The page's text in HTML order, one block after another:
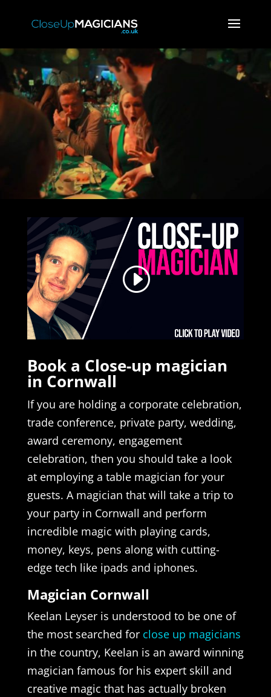
Book a Close-up magician
in Cornwall
If you are holding a corporate celebration,
trade conference, private party, wedding,
award ceremony, engagement
celebration, then you should take a look
at employing a table magician for your
guests. A magician that will take a trip to
your party in Cornwall and perform
incredible magic with playing cards,
money, keys, pens along with cutting-
edge tech like ipads and iphones.
Magician Cornwall
Keelan Leyser is understood to be one of
the most searched for close up magicians
in the country, Keelan is an award winning
magician famous for his expert skill and
creative magic that has actually broken